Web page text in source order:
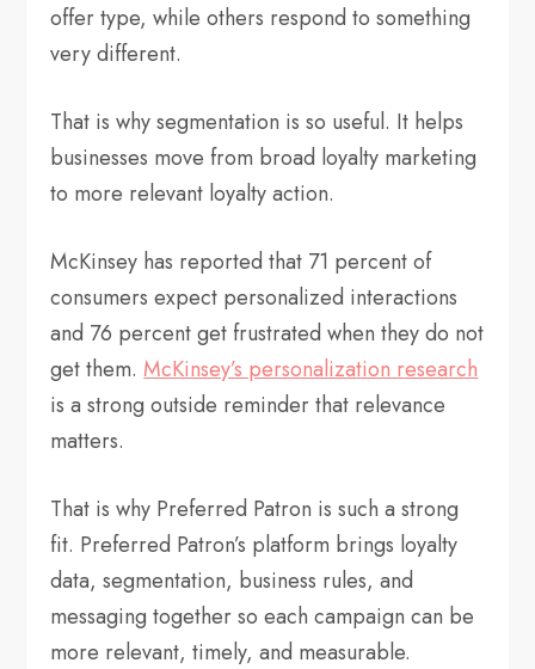
offer type, while others respond to something
very different.
That is why segmentation is so useful. It helps
businesses move from broad loyalty marketing
to more relevant loyalty action.
McKinsey has reported that 71 percent of
consumers expect personalized interactions
and 76 percent get frustrated when they do not
get them.McKinsey’s personalization research
is a strong outside reminder that relevance
matters.
That is why Preferred Patron is such a strong
fit. Preferred Patron’s platform brings loyalty
data, segmentation, business rules, and
messaging together so each campaign can be
more relevant, timely, and measurable.